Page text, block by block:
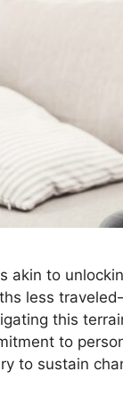
akin to
less
this
to
to sustain